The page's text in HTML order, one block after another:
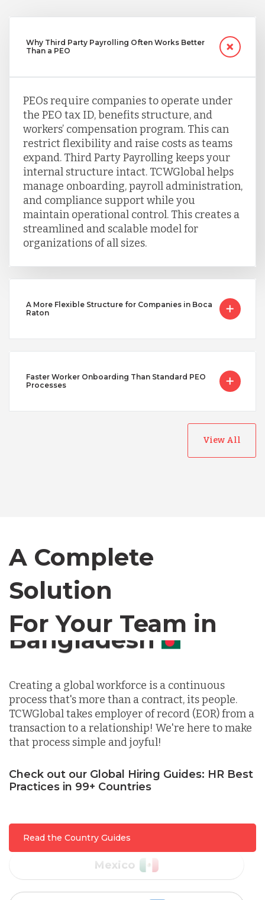
Why Third Party Payrolling Often Works Better
Than a PEO
PEOs require companies to operate under
the PEO tax ID, benefits structure, and
workers’ compensation program. This can
restrict flexibility and raise costs as teams
expand. Third Party Payrolling keeps your
internal structure intact. TCWGlobal helps
manage onboarding, payroll administration,
and compliance support while you
maintain operational control. This creates a
streamlined and scalable model for
organizations of all sizes.
A More Flexible Structure for Companies in Boca
Raton
Faster Worker Onboarding Than Standard PEO
Processes
View All
A Complete
Solution
For Your Team in
Canada
Creating a global workforce is a continuous
process that's more than a contract, its people.
TCWGlobal takes employer of record (EOR) from a
transaction to a relationship! We're here to make
that process simple and joyful!
Check out our Global Hiring Guides: HR Best
Practices in 99+ Countries
Read the Country Guides
Germany
Lithuania
Malaysia
Mexico
Peru